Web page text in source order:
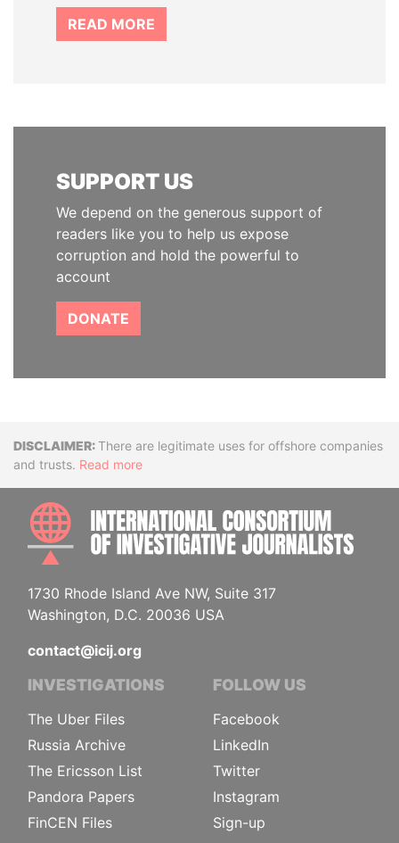
READ MORE
SUPPORT US
We depend on the generous support of
readers like you to help us expose
corruption and hold the powerful to
account
DONATE
DisclaimerThere are legitimate uses for offshore companies
and trusts. Read more
1730 Rhode Island Ave NW, Suite 317
Washington, D.C. 20036 USA
contact@icij.org
INVESTIGATIONS
The Uber Files
Russia Archive
The Ericsson List
Pandora Papers
FinCEN Files
FOLLOW US
Facebook
LinkedIn
Twitter
Instagram
Sign-up